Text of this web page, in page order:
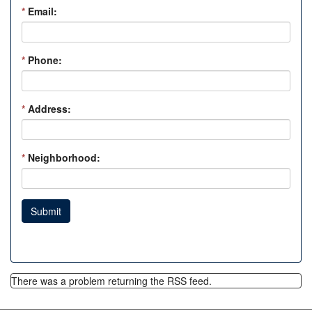
* Email:
* Phone:
* Address:
* Neighborhood:
Submit
There was a problem returning the RSS feed.